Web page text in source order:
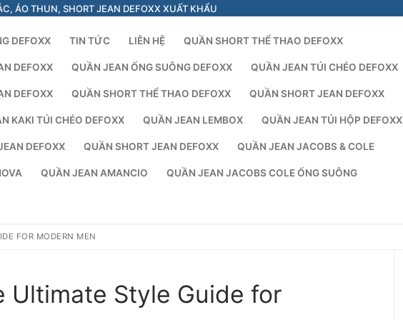
ÁO THUN, SHORT JEAN DEFOXX XUẤT KHẨU
DEFOXX TIN TỨC LIÊN HỆ QUẦN SHORT THỂ THAO DEFOXX
DEFOXX QUẦN JEAN ỐNG SUÔNG DEFOXX QUẦN JEAN TÚI CHÉO DEFOXX
DEFOXX QUẦN SHORT THỂ THAO DEFOXX QUẦN SHORT JEAN DEFOXX
KAKI TÚI CHÉO DEFOXX QUẦN JEAN LEMBOX QUẦN JEAN TÚI HỘP DEFOXX
DEFOXX QUẦN SHORT JEAN DEFOXX QUẦN JEAN JACOBS & COLE
QUẦN JEAN AMANCIO QUẦN JEAN JACOBS COLE ỐNG SUÔNG
Tìm kiếm cho:
FOR MODERN MEN
Ultimate Style Guide for